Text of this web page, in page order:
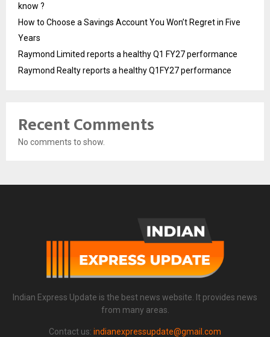
know ?
How to Choose a Savings Account You Won’t Regret in Five
Years
Raymond Limited reports a healthy Q1 FY27 performance
Raymond Realty reports a healthy Q1FY27 performance
Recent Comments
No comments to show.
Indian Express Update is the best news website. It provides news
from many areas.
Contact us: indianexpressupdate@gmail.com